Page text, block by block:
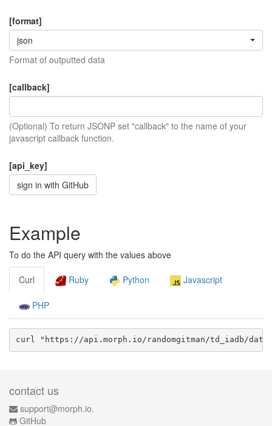
[format]
json
Format of outputted data
[callback]
(Optional) To return JSONP set "callback" to the name of your
javascript callback function.
[api_key]
sign in with GitHub
Example
To do the API query with the values above
Curl Ruby Python Javascript
PHP
curl "https://api.morph.io/ randomgitman/td_iadb/
contact us
support@morph.io.
GitHub